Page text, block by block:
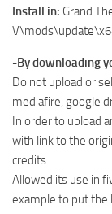
Install in: Grand
-By downloading
Do not upload or
mediafire, google
In order to upload
with link to the
credits
Allowed its use in
example to put the